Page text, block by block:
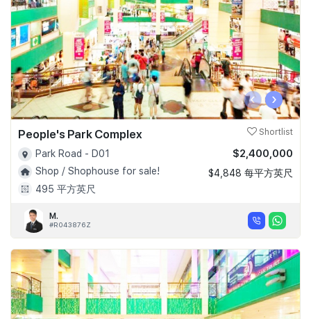
‹ ›
People's Park Complex Shortlist
Park Road - D01
Shop / Shophouse for sale!
495 平方英尺
$2,400,000
$4,848 每平方英尺
M.
#R043876Z